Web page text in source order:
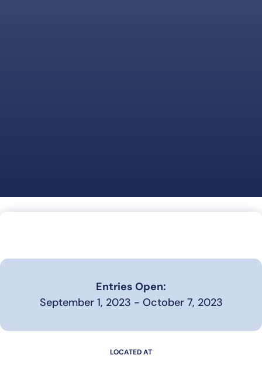
Entries Open:
September 1, 2023 - October 7, 2023
LOCATED AT